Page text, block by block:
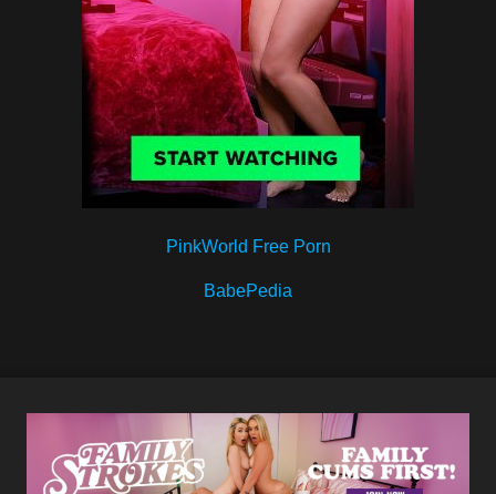
PinkWorld Free Porn
BabePedia